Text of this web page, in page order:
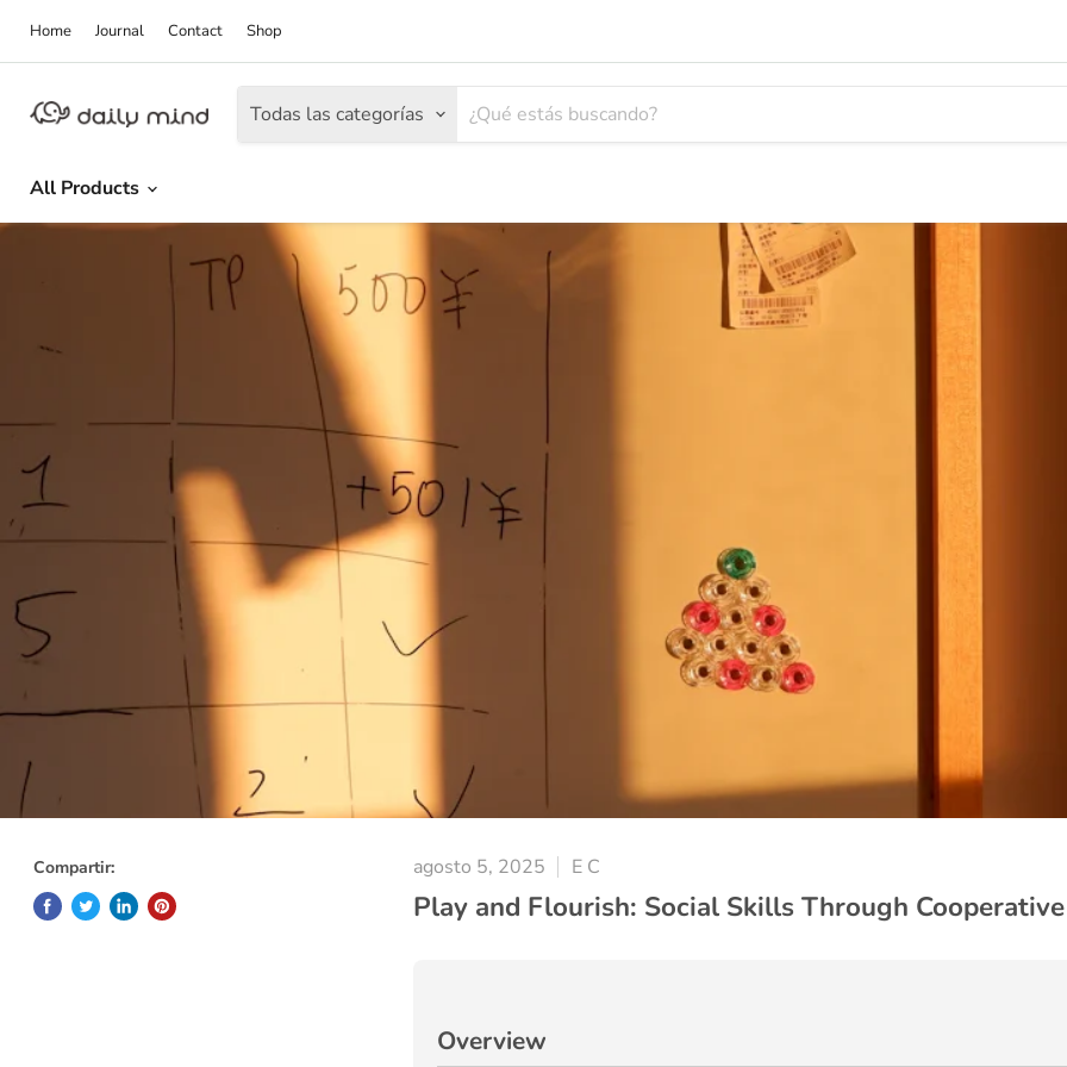
Home Journal Contact Shop
Todas las categorías
All Products
Compartir: agosto 5, 2025 E C
Play and Flourish: Social Skills Through
Overview